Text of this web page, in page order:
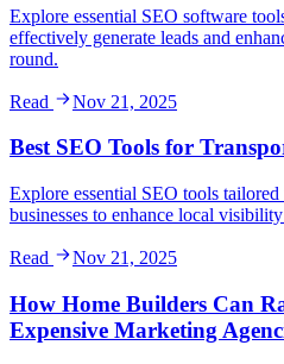
Explore essential SEO software
effectively generate leads and
round.
Read Nov 21, 2025
Best SEO Tools for
Explore essential SEO tools
businesses to enhance local
Read Nov 21, 2025
How Home Builders Can
Expensive Marketing